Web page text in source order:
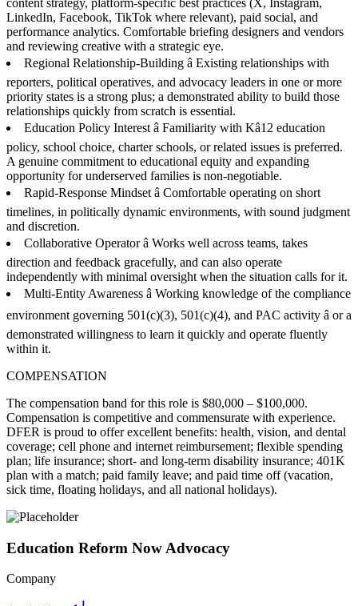
LinkedIn, Facebook, TikTok where relevant), paid social, and
performance analytics. Comfortable briefing designers and vendors
and reviewing creative with a strategic eye.
Regional Relationship-Building â Existing relationships with
reporters, political operatives, and advocacy leaders in one or more
priority states is a strong plus; a demonstrated ability to build those
relationships quickly from scratch is essential.
Education Policy Interest â Familiarity with Kâ12 education
policy, school choice, charter schools, or related issues is preferred.
A genuine commitment to educational equity and expanding
opportunity for underserved families is non-negotiable.
Rapid-Response Mindset â Comfortable operating on short
timelines, in politically dynamic environments, with sound judgment
and discretion.
Collaborative Operator â Works well across teams, takes
direction and feedback gracefully, and can also operate
independently with minimal oversight when the situation calls for it.
Multi-Entity Awareness â Working knowledge of the compliance
environment governing 501(c)(3), 501(c)(4), and PAC activity â or a
demonstrated willingness to learn it quickly and operate fluently
within it.
COMPENSATION
The compensation band for this role is $80,000 – $100,000.
Compensation is competitive and commensurate with experience.
DFER is proud to offer excellent benefits: health, vision, and dental
coverage; cell phone and internet reimbursement; flexible spending
plan; life insurance; short- and long-term disability insurance; 401K
plan with a match; paid family leave; and paid time off (vacation,
sick time, floating holidays, and all national holidays).
Education Reform Now Advocacy
Company